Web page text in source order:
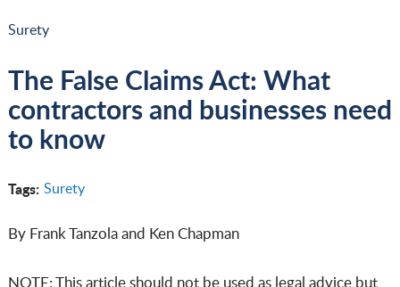
Surety
The False Claims Act: What
contractors and businesses need
to know
Tags: Surety
By Frank Tanzola and Ken Chapman
NOTE: This article should not be used as legal advice but